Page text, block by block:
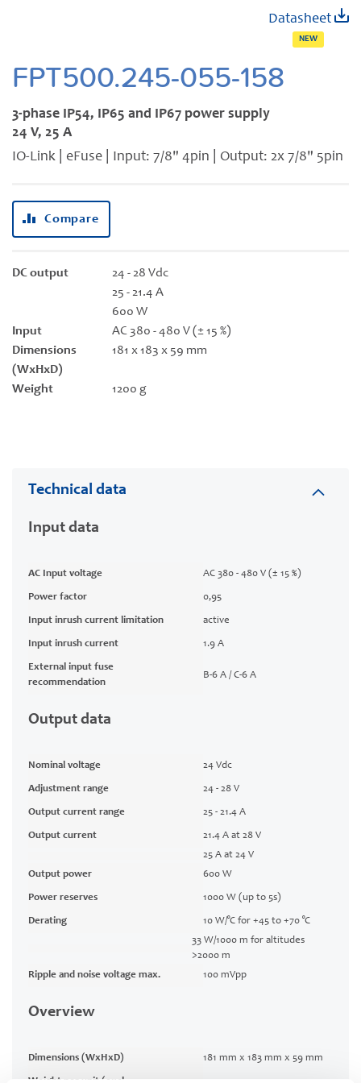
FPT500.245-055-158
NEW
3-phase IP54, IP65 and IP67 power supply
24 V, 25 A
IO-Link | eFuse | Input: 7/8" 4pin | Output: 2x 7/8" 5pin
Datasheet
Compare
DC output
24 - 28 Vdc
25 - 21.4 A
600 W
Input
AC 380 - 480 V (± 15 %)
Dimensions
(WxHxD)
181 x 183 x 59 mm
Weight 1200 g
beginning
of
images
gallery
Technical data
Input data
AC Input voltage AC 380 - 480 V (± 15 %)
Power factor 0,95
Input inrush current limitation active
Input inrush current 1.9 A
External input fuse
recommendation
B-6 A / C-6 A
Output data
Nominal voltage 24 Vdc
Adjustment range 24 - 28 V
Output current range 25 - 21.4 A
Output current
21.4 A at 28 V
25 A at 24 V
Output power
600 W
Power reserves 1000 W (up to 5s)
Derating
10 W/°C for +45 to +70 °C
33 W/1000 m for altitudes
>2000 m
Ripple and noise voltage max.
100 mVpp
Overview
Dimensions (WxHxD) 181 mm x 183 mm x 59 mm